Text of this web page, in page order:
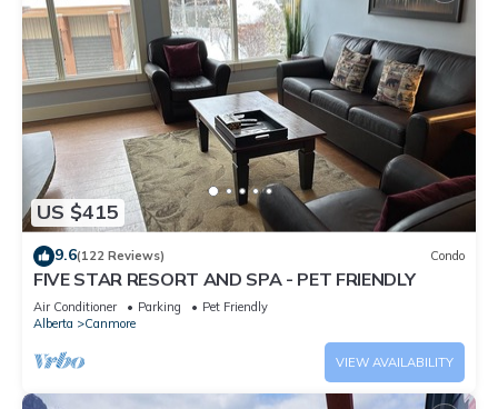
US $415
9.6(122 Reviews) Condo
FIVE STAR RESORT AND SPA - PET FRIENDLY
Air Conditioner Parking
Pet Friendly
Alberta
Canmore
VIEW AVAILABILITY